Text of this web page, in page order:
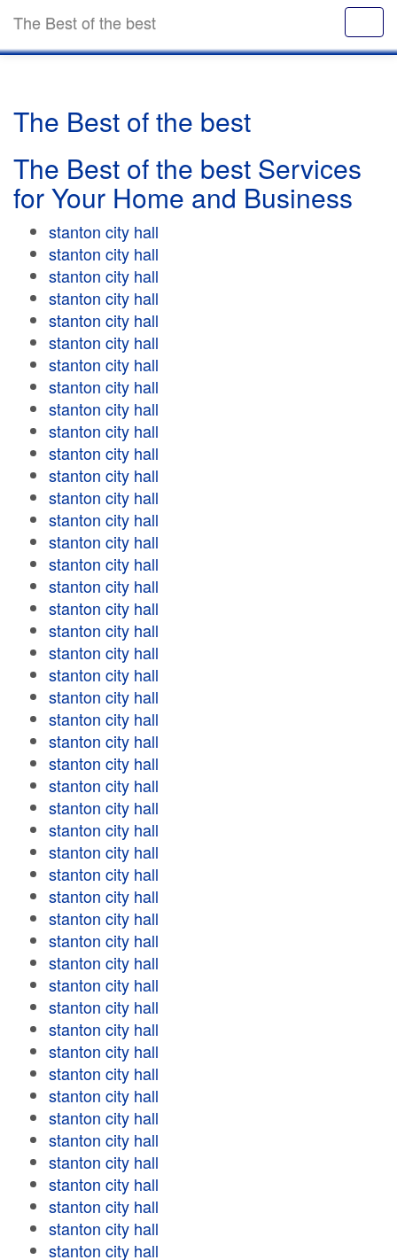
The Best of the best
The Best of the best
The Best of the best Services
for Your Home and Business
stanton city hall
stanton city hall
stanton city hall
stanton city hall
stanton city hall
stanton city hall
stanton city hall
stanton city hall
stanton city hall
stanton city hall
stanton city hall
stanton city hall
stanton city hall
stanton city hall
stanton city hall
stanton city hall
stanton city hall
stanton city hall
stanton city hall
stanton city hall
stanton city hall
stanton city hall
stanton city hall
stanton city hall
stanton city hall
stanton city hall
stanton city hall
stanton city hall
stanton city hall
stanton city hall
stanton city hall
stanton city hall
stanton city hall
stanton city hall
stanton city hall
stanton city hall
stanton city hall
stanton city hall
stanton city hall
stanton city hall
stanton city hall
stanton city hall
stanton city hall
stanton city hall
stanton city hall
stanton city hall
stanton city hall